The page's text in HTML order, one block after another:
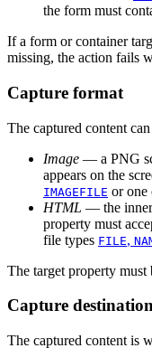
the form must
If a form or container
missing, the action fails
Capture format
The captured content
Image — a PNG
appears on the
IMAGEFILE or one
HTML — the
property must
file types FILE,
The target property must
Capture
The captured content is